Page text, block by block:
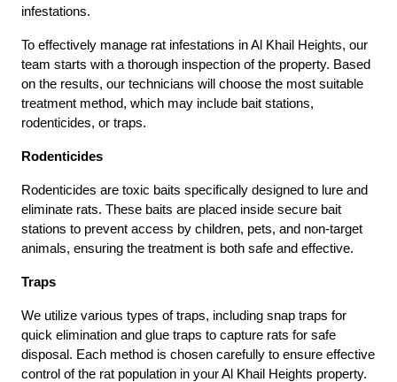
infestations.
To effectively manage rat infestations in Al Khail Heights, our
team starts with a thorough inspection of the property. Based
on the results, our technicians will choose the most suitable
treatment method, which may include bait stations,
rodenticides, or traps.
Rodenticides
Rodenticides are toxic baits specifically designed to lure and
eliminate rats. These baits are placed inside secure bait
stations to prevent access by children, pets, and non-target
animals, ensuring the treatment is both safe and effective.
Traps
We utilize various types of traps, including snap traps for
quick elimination and glue traps to capture rats for safe
disposal. Each method is chosen carefully to ensure effective
control of the rat population in your Al Khail Heights property.